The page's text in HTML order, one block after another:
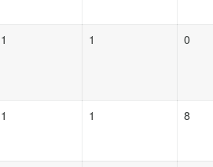
1 1 0
1 1 8